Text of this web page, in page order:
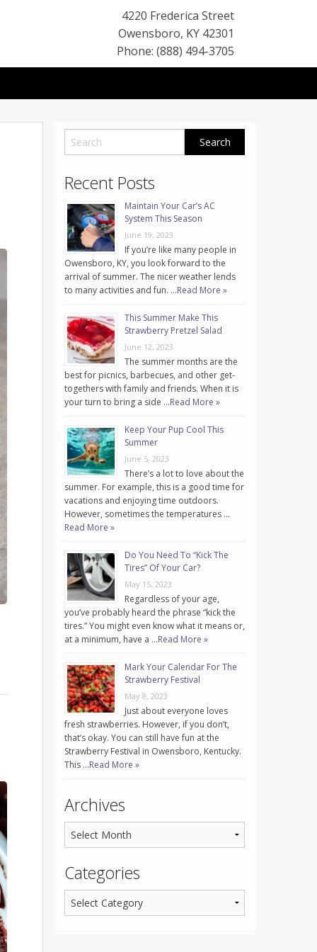
4220 Frederica Street
Owensboro, KY 42301
Phone: (888) 494-3705
Recent Posts
Maintain Your Car’s AC
System This Season
June 19, 2023
If you’re like many people in
Owensboro, KY, you look forward to the
arrival of summer. The nicer weather lends
to many activities and fun. …Read More »
This Summer Make This
Strawberry Pretzel Salad
June 12, 2023
The summer months are the
best for picnics, barbecues, and other get-
togethers with family and friends. When it is
your turn to bring a side …Read More »
Keep Your Pup Cool This
Summer
June 5, 2023
There’s a lot to love about the
summer. For example, this is a good time for
vacations and enjoying time outdoors.
However, sometimes the temperatures …
Read More »
Do You Need To “Kick The
Tires” Of Your Car?
May 15, 2023
Regardless of your age,
you’ve probably heard the phrase “kick the
tires.” You might even know what it means or,
at a minimum, have a …Read More »
Mark Your Calendar For The
Strawberry Festival
May 8, 2023
Just about everyone loves
fresh strawberries. However, if you don’t,
that’s okay. You can still have fun at the
Strawberry Festival in Owensboro, Kentucky.
This …Read More »
Archives
Categories